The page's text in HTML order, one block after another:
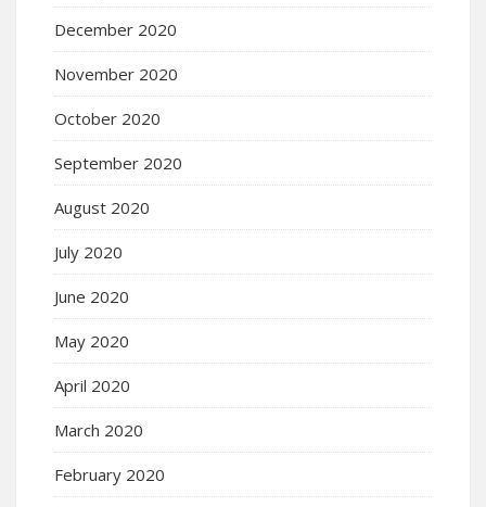
December 2020
November 2020
October 2020
September 2020
August 2020
July 2020
June 2020
May 2020
April 2020
March 2020
February 2020